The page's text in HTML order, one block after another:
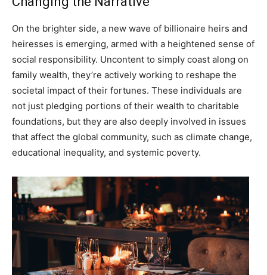
On the brighter side, a new wave of billionaire heirs and
heiresses is emerging, armed with a heightened sense of
social responsibility. Uncontent to simply coast along on
family wealth, they’re actively working to reshape the
societal impact of their fortunes. These individuals are
not just pledging portions of their wealth to charitable
foundations, but they are also deeply involved in issues
that affect the global community, such as climate change,
educational inequality, and systemic poverty.